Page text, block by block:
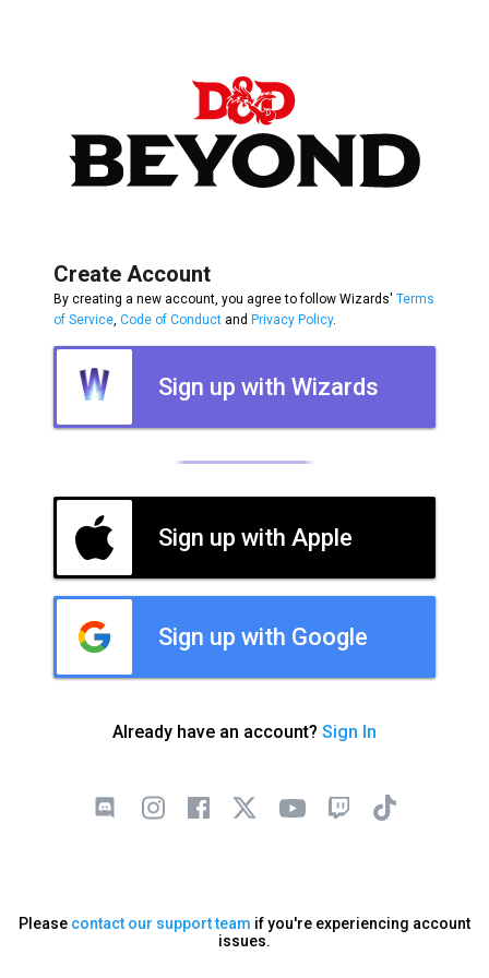
Create Account
By creating a new account, you agree to follow Wizards' Terms
of Service Code of Conduct and Privacy Policy.
Sign up with Wizards
Sign up with Apple
Sign up with Google
Already have an account? Sign In
Please contact our support team if you're experiencing account
issues.